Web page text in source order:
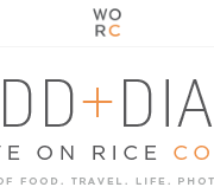
FOOD
TRAVEL, LIFE, PUPS
HOME & GARDEN